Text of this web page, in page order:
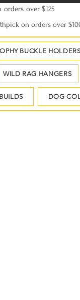
orders over $125
on orders over
BUCKLE HOLDERS
WILD RAG HANGERS
DOG